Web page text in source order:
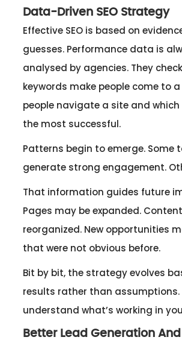
Data-Driven SEO Strategy
Effective SEO is based on
guesses. Performance data is
analysed by agencies. They
keywords make people come to
people navigate a site and
the most successful.
Patterns begin to emerge. Some
generate strong engagement.
That information guides future
Pages may be expanded.
reorganized. New opportunities
that were not obvious before.
Bit by bit, the strategy evolves
results rather than assumptions.
understand what’s working in
Better Lead Generation